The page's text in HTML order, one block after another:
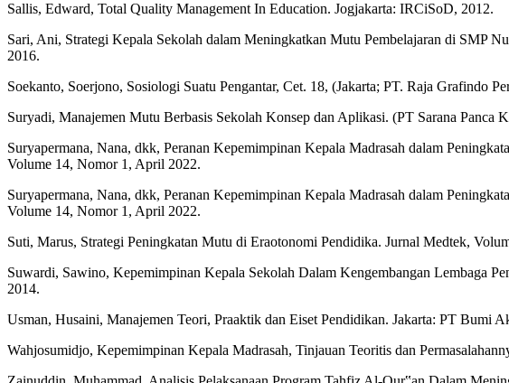
Sallis, Edward, Total Quality Management In Education. Jogjakarta: IRCiSoD, 2012.
Sari, Ani, Strategi Kepala Sekolah dalam Meningkatkan Mutu Pembelajaran di SMP
2016.
Soekanto, Soerjono, Sosiologi Suatu Pengantar, Cet. 18, (Jakarta; PT. Raja Grafindo
Suryadi, Manajemen Mutu Berbasis Sekolah Konsep dan Aplikasi. (PT Sarana Panca
Suryapermana, Nana, dkk, Peranan Kepemimpinan Kepala Madrasah dalam
Volume 14, Nomor 1, April 2022.
Suryapermana, Nana, dkk, Peranan Kepemimpinan Kepala Madrasah dalam
Volume 14, Nomor 1, April 2022.
Suti, Marus, Strategi Peningkatan Mutu di Eraotonomi Pendidika. Jurnal Medtek,
Suwardi, Sawino, Kepemimpinan Kepala Sekolah Dalam Kengembangan Lembaga
2014.
Usman, Husaini, Manajemen Teori, Praaktik dan Eiset Pendidikan. Jakarta: PT Bumi
Wahjosumidjo, Kepemimpinan Kepala Madrasah, Tinjauan Teoritis dan